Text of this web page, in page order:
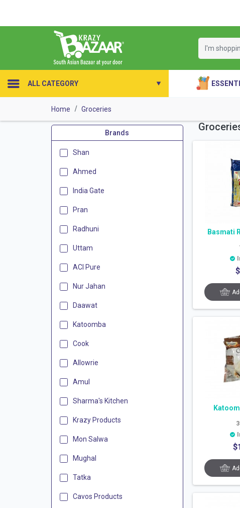
ALL CATEGORY
Home Groceries
Brands
Shan
Ahmed
India Gate
Pran
Radhuni
Uttam
ACI Pure
Nur Jahan
Daawat
Katoomba
Cook
Allowrie
Amul
Sharma's Kitchen
Krazy Products
Mon Salwa
Mughal
Tatka
Cavos Products
Basmati
$
$